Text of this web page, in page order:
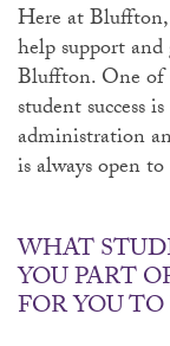
Here at Bluffton,
help support
Bluffton. One of
student success
administration
is always open
WHAT
YOU PART
FOR YOU